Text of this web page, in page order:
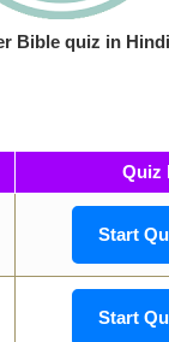
Bible quiz in Hindi
Quiz
Start
Start